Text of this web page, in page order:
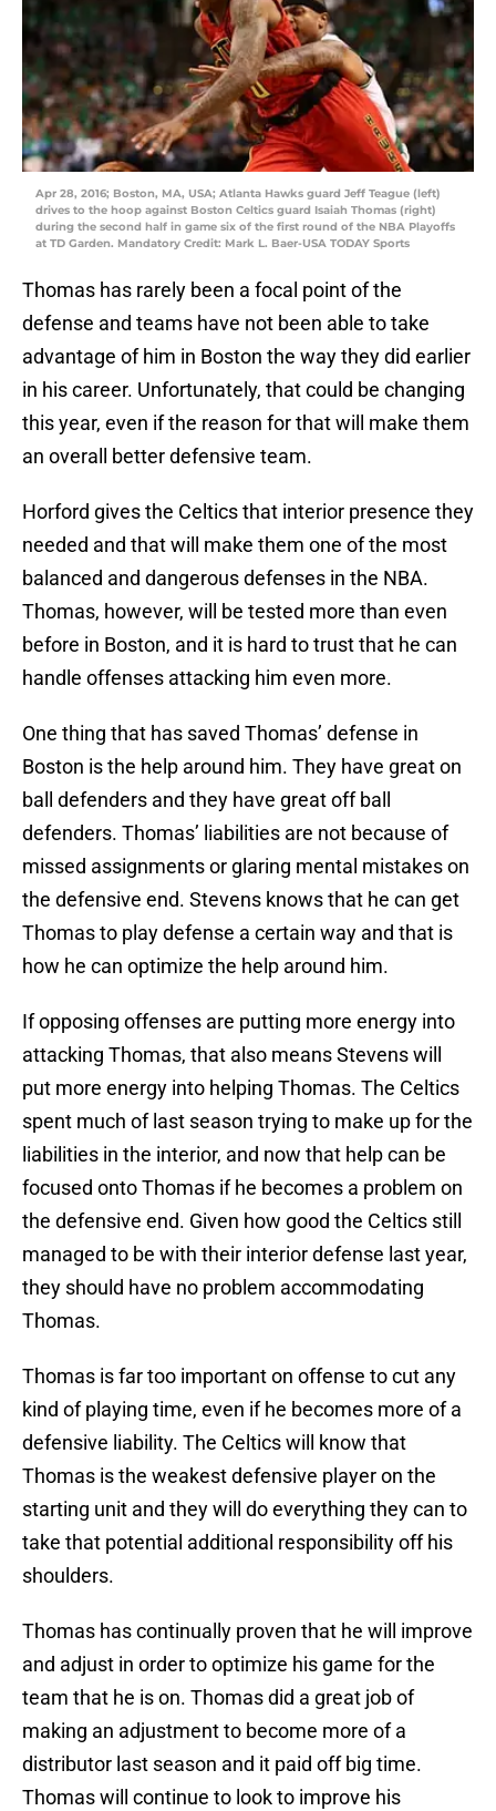
Apr 28, 2016; Boston, MA, USA; Atlanta Hawks guard Jeff Teague (left)
drives to the hoop against Boston Celtics guard Isaiah Thomas (right)
during the second half in game six of the first round of the NBA Playoffs
at TD Garden. Mandatory Credit: Mark L. Baer-USA TODAY Sports
Thomas has rarely been a focal point of the
defense and teams have not been able to take
advantage of him in Boston the way they did earlier
in his career. Unfortunately, that could be changing
this year, even if the reason for that will make them
an overall better defensive team.
Horford gives the Celtics that interior presence they
needed and that will make them one of the most
balanced and dangerous defenses in the NBA.
Thomas, however, will be tested more than even
before in Boston, and it is hard to trust that he can
handle offenses attacking him even more.
One thing that has saved Thomas’ defense in
Boston is the help around him. They have great on
ball defenders and they have great off ball
defenders. Thomas’ liabilities are not because of
missed assignments or glaring mental mistakes on
the defensive end. Stevens knows that he can get
Thomas to play defense a certain way and that is
how he can optimize the help around him.
If opposing offenses are putting more energy into
attacking Thomas, that also means Stevens will
put more energy into helping Thomas. The Celtics
spent much of last season trying to make up for the
liabilities in the interior, and now that help can be
focused onto Thomas if he becomes a problem on
the defensive end. Given how good the Celtics still
managed to be with their interior defense last year,
they should have no problem accommodating
Thomas.
Thomas is far too important on offense to cut any
kind of playing time, even if he becomes more of a
defensive liability. The Celtics will know that
Thomas is the weakest defensive player on the
starting unit and they will do everything they can to
take that potential additional responsibility off his
shoulders.
Thomas has continually proven that he will improve
and adjust in order to optimize his game for the
team that he is on. Thomas did a great job of
making an adjustment to become more of a
distributor last season and it paid off big time.
Thomas will continue to look to improve his